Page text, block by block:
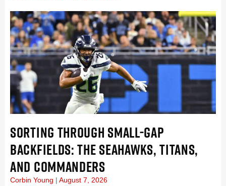
SORTING THROUGH SMALL-GAP
BACKFIELDS: THE SEAHAWKS, TITANS,
AND COMMANDERS
Corbin Young August 7, 2026